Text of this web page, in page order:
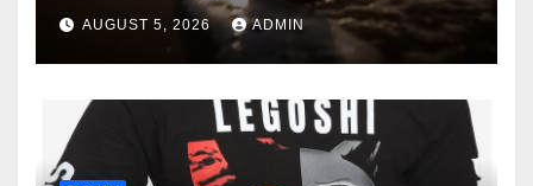
AUGUST 5, 2026 ADMIN